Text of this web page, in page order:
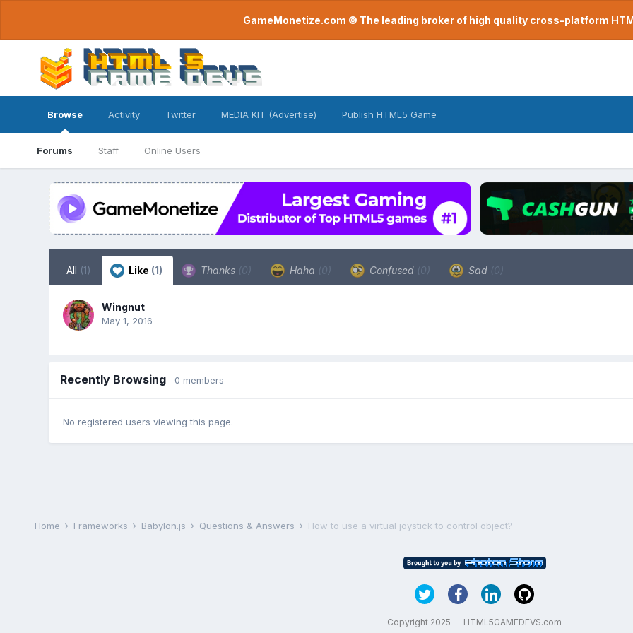
GameMonetize.com © The leading broker of high quality cross-platform
Browse
Forums Staff Online Users
Activity Twitter MEDIA KIT (Advertise) Publish HTML5 Game
All (1) Like (1) Thanks (0) Haha (0) Confused (0) Sad (0)
Wingnut
May 1, 2016
Recently Browsing 0 members
No registered users viewing this page.
Home Frameworks Babylon.js Questions & Answers How to use a virtual joystick to control object?
Copyright 2025 — HTML5GAMEDEVS.com